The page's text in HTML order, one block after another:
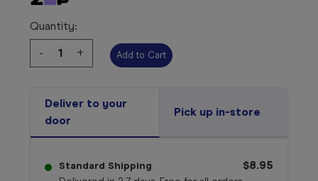
Quantity:
Decrease
Quantity:
-
Increase
Quantity:
+
Deliver to your
door
Pick up in-store
Standard Shipping
$8.95